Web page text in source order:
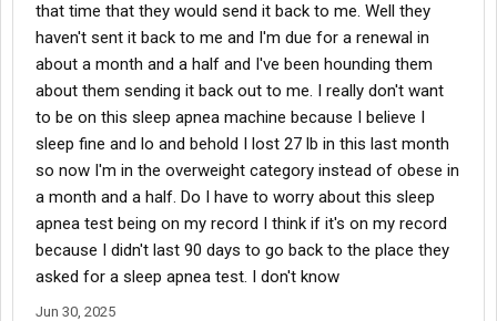
that time that they would send it back to me. Well they
haven't sent it back to me and I'm due for a renewal in
about a month and a half and I've been hounding them
about them sending it back out to me. I really don't want
to be on this sleep apnea machine because I believe I
sleep fine and lo and behold I lost 27 lb in this last month
so now I'm in the overweight category instead of obese in
a month and a half. Do I have to worry about this sleep
apnea test being on my record I think if it's on my record
because I didn't last 90 days to go back to the place they
asked for a sleep apnea test. I don't know
Jun 30, 2025